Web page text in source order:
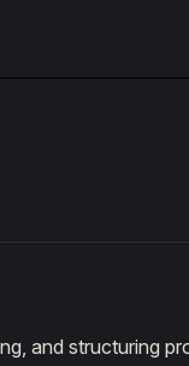
and structuring